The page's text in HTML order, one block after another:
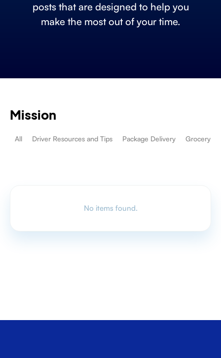
posts that are designed to help you
make the most out of your time.
Mission
All Driver Resources and Tips Package Delivery Grocery
No items found.